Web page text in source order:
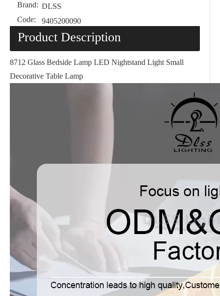
Brand: DLSS
Code:
9405200090
Product Description
8712 Glass Bedside Lamp LED Nightstand Light Small
Decorative Table Lamp